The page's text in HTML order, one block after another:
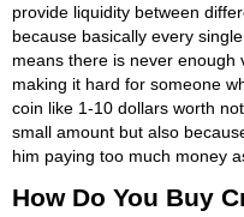
provide liquidity between
because basically every
means there is never
making it hard for someone
coin like 1-10 dollars worth
small amount but also
him paying too much money
How Do You Buy